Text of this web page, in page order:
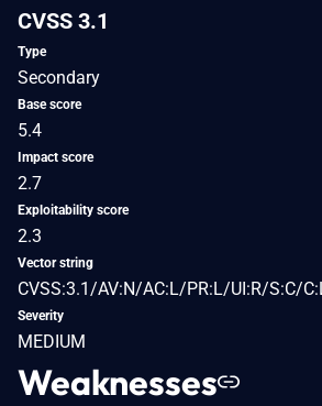
CVSS 3.1
Type
Secondary
Base score
5.4
Impact score
2.7
Exploitability score
2.3
Vector string
CVSS:3.1/AV:N/AC:L/PR:L/UI:R/S:C/
Severity
MEDIUM
Weaknesses